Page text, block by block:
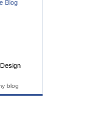
Blog
blog